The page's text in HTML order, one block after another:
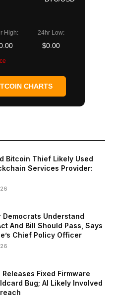
High: 24hr Low:
$0.00
CHARTS
Bitcoin Thief Likely Used
Services Provider:
Democrats Understand
And Bill Should Pass, Says
Chief Policy Officer
Fixed Firmware
Bug; AI Likely Involved